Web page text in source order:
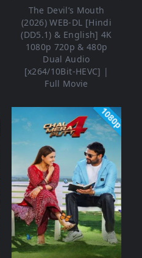
The Devil’s Mouth
(2026) WEB-DL [Hindi
(DD5.1) & English] 4K
1080p 720p & 480p
Dual Audio
[x264/10Bit-HEVC] |
Full Movie
1080p